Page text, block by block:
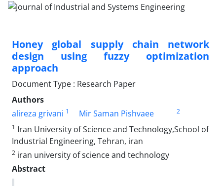
Honey global supply chain network
design using fuzzy optimization
approach
Document Type : Research Paper
Authors
alireza grivani 1 Mir Saman Pishvaee
2
1 Iran University of Science and Technology,School of
Industrial Engineering, Tehran, iran
2 iran university of science and technology
Abstract